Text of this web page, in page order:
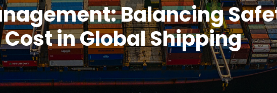
Balancing
in Global Shipping